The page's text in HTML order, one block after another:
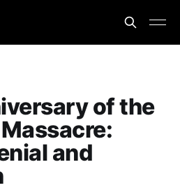
of the
and